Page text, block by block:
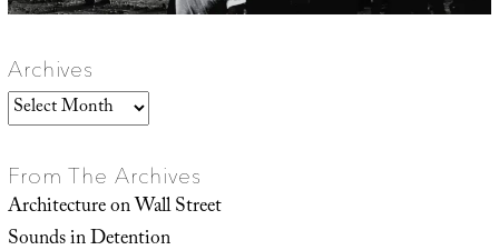
Archives
Archives
From The Archives
Architecture on Wall Street
Sounds in Detention